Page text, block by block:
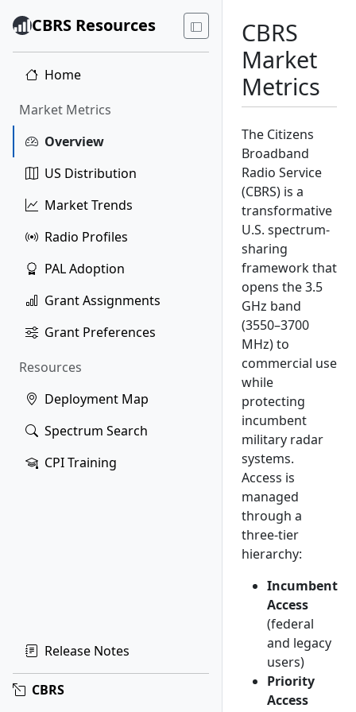
CBRS Resources
Home
Market Metrics
Overview
US Distribution
Market Trends
Radio Profiles
PAL Adoption
Grant Assignments
Grant Preferences
Resources
Deployment Map
Spectrum Search
CPI Training
Release Notes
CBRS
CBRS
Market
Metrics
The Citizens
Broadband
Radio Service
(CBRS) is a
transformative
U.S. spectrum-
sharing
framework that
opens the 3.5
GHz band
(3550–3700
MHz) to
commercial use
while
protecting
incumbent
military radar
systems.
Access is
managed
through a
three-tier
hierarchy:
Incumbent
Access
(federal
and legacy
users)
Priority
Access